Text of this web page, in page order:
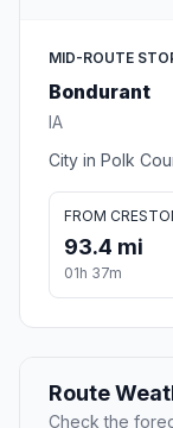
MID-ROUTE
Bondurant
IA
City in Polk
FROM
93.4 mi
01h 37m
Route
Check the